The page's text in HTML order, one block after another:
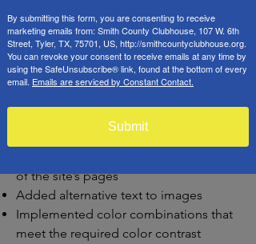
we have also[remove irrelevant
information]:
Used the Accessibility Wizard to find
and fix potential accessibility issues
Set the content order of the site’s
of the site’s pages
Added alternative text to images
Implemented color combinations that
meet the required color contrast
By submitting this form, you are consenting to receive
marketing emails from: Smith County Clubhouse, 107 W. 6th
Street, Tyler, TX, 75701, US, http://smithcountyclubhouse.org.
You can revoke your consent to receive emails at any time by
using the SafeUnsubscribe® link, found at the bottom of every
email. Emails are serviced by Constant Contact.
Submit